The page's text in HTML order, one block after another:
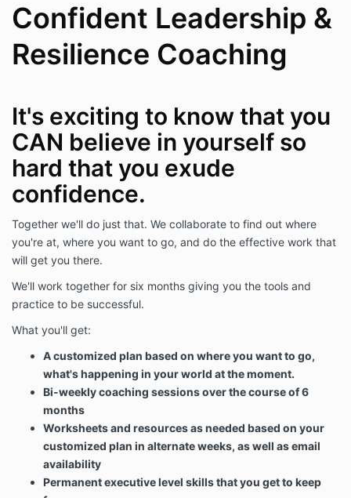
Confident Leadership &
Resilience Coaching
It's exciting to know that you
CAN believe in yourself so
hard that you exude
confidence.
Together we'll do just that. We collaborate to find out where
you're at, where you want to go, and do the effective work that
will get you there.
We'll work together for six months giving you the tools and
practice to be successful.
What you'll get:
A customized plan based on where you want to go,
what's happening in your world at the moment.
Bi-weekly coaching sessions over the course of 6
months
Worksheets and resources as needed based on your
customized plan in alternate weeks, as well as email
availability
Permanent executive level skills that you get to keep